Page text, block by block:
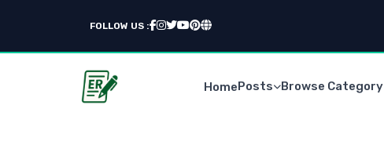
FOLLOW US :
HomePosts Browse Category